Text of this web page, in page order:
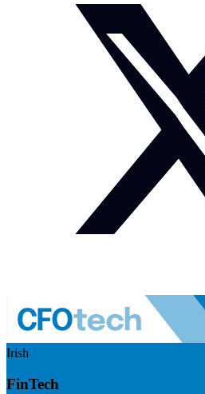
Irish
FinTech